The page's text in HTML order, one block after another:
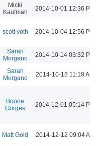
Micki
Kaufman
2014-10-01 12:36 PM
scott voth 2014-10-04 12:56 PM
Sarah
Morgano
2014-10-14 03:32 PM
Sarah
Morgano
2014-10-15 11:18 AM
Boone
Gorges
2014-12-01 05:14 PM
Matt Gold 2014-12-12 09:04 AM